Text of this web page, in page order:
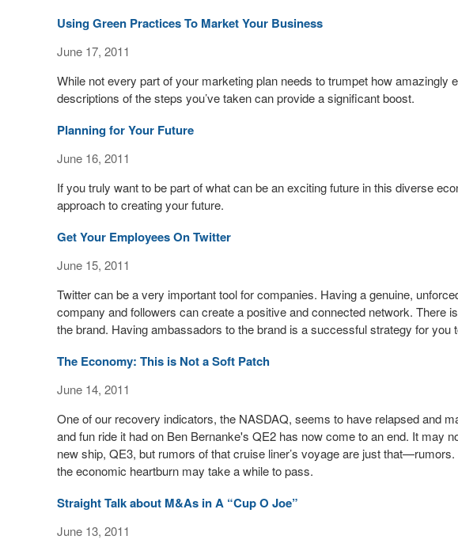
Using Green Practices To Market Your Business
June 17, 2011
While not every part of your marketing plan needs to trumpet how amazingly
descriptions of the steps you’ve taken can provide a significant boost.
Planning for Your Future
June 16, 2011
If you truly want to be part of what can be an exciting future in this diverse
approach to creating your future.
Get Your Employees On Twitter
June 15, 2011
Twitter can be a very important tool for companies. Having a genuine,
company and followers can create a positive and connected network. There
the brand. Having ambassadors to the brand is a successful strategy for you
The Economy: This is Not a Soft Patch
June 14, 2011
One of our recovery indicators, the NASDAQ, seems to have relapsed and
and fun ride it had on Ben Bernanke's QE2 has now come to an end. It may
new ship, QE3, but rumors of that cruise liner’s voyage are just
the economic heartburn may take a while to pass.
Straight Talk about M&As in A “Cup O Joe”
June 13, 2011